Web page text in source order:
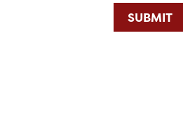
SUBMIT